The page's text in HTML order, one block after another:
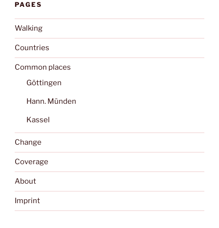
PAGES
Walking
Countries
Common places
Göttingen
Hann. Münden
Kassel
Change
Coverage
About
Imprint